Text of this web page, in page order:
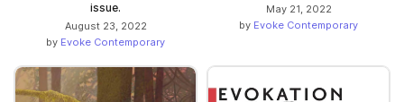
issue.
August 23, 2022
by Evoke Contemporary
May 21, 2022
by Evoke Contemporary